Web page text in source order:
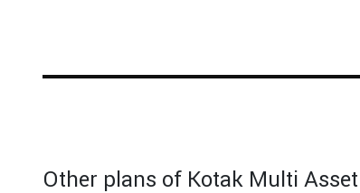
Other plans of Kotak Multi